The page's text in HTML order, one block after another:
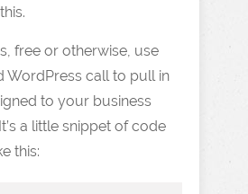
free or otherwise, use
WordPress call to pull in
to your business
a little snippet of code
this: